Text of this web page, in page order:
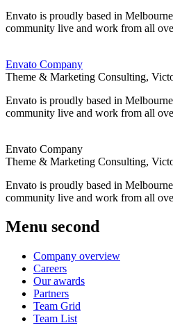
Envato is proudly based in
community live and work from all
Envato Company
Theme & Marketing Consulting,
Envato is proudly based in
community live and work from all
Envato Company
Theme & Marketing Consulting,
Envato is proudly based in
community live and work from all
Menu second
Company overview
Careers
Our awards
Partners
Team Grid
Team List